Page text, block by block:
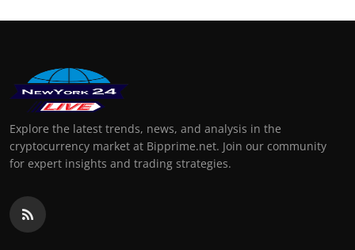
Explore the latest trends, news, and analysis in the
cryptocurrency market at Bipprime.net. Join our community
for expert insights and trading strategies.